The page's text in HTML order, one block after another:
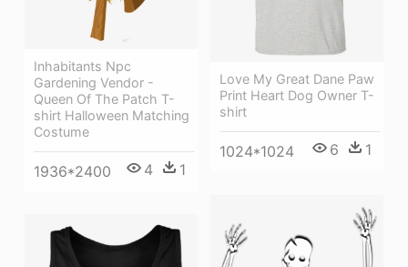
Inhabitants Npc
Gardening Vendor -
Queen Of The Patch T-
shirt Halloween Matching
Costume
1936*2400 4 1
Love My Great Dane Paw
Print Heart Dog Owner T-
shirt
1024*1024 6 1